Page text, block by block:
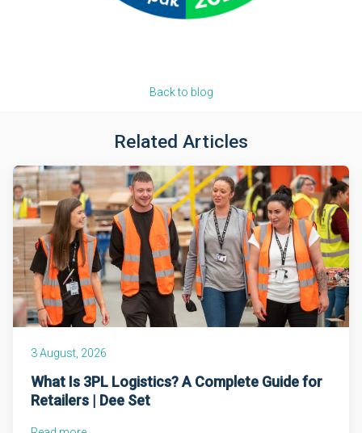
Back to blog
Related Articles
3 August, 2026
What Is 3PL Logistics? A Complete Guide for
Retailers | Dee Set